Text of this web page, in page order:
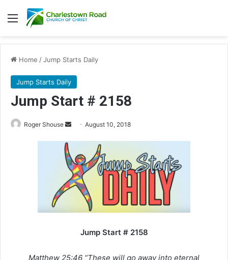
Menu
Home /Jump Starts Daily
Jump Starts Daily
Jump Start # 2158
Roger Shouse
d
a
n
August 10, 2018
Jump Start # 2158
Matthew 25:46 “These will go away into eternal